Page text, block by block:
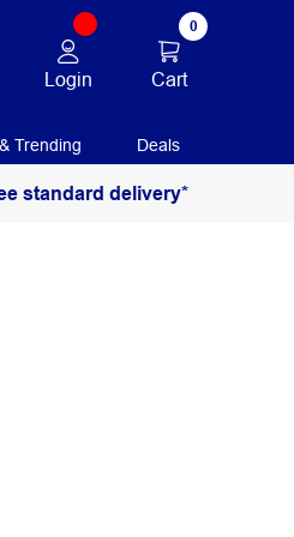
Login
0
Cart
Trending Deals
standard delivery*